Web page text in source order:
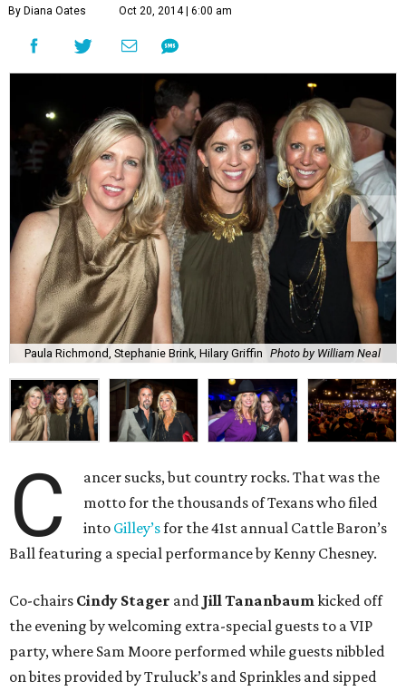
By Diana Oates Oct 20, 2014 | 6:00 am
Paula Richmond, Stephanie Brink, Hilary Griffin Photo by William Neal
C
ancer sucks, but country rocks. That was the
motto for the thousands of Texans who filed
into Gilley’sfor the 41st annual Cattle Baron’s
Ball featuring a special performance by Kenny Chesney.
Co-chairs Cindy Stager and Jill Tananbaumkicked off
the evening by welcoming extra-special guests to a VIP
party, where Sam Moore performed while guests nibbled
on bites provided by Truluck’s and Sprinkles and sipped